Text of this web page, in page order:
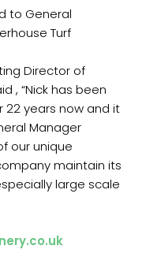
to General
Turf
Director of
, “Nick has been
22 years now and it
Manager
our unique
maintain its
large scale